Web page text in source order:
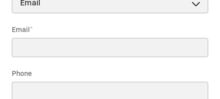
Email *
Phone